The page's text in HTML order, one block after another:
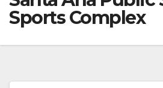
Sports Complex